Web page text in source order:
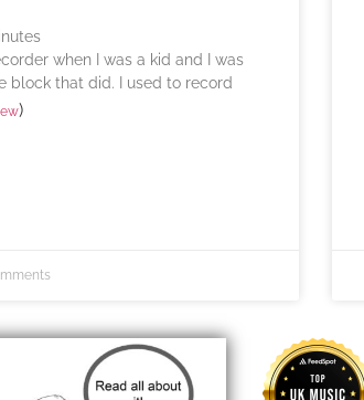
when I was a kid and I was
block that did. I used to record
)